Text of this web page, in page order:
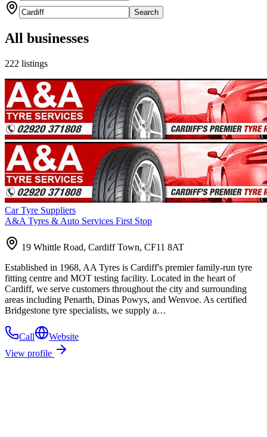
Search
All businesses
222 listings
Car Tyre Suppliers
A&A Tyres & Auto Services First Stop
19 Whittle Road, Cardiff Town, CF11 8AT
Established in 1968, AA Tyres is Cardiff's premier family-run tyre
fitting centre and MOT testing facility. Located in the heart of
Cardiff, we serve customers throughout the city and surrounding
areas including Penarth, Dinas Powys, and Wenvoe. As certified
Bridgestone tyre specialists, we supply a…
Call
Website
View profile